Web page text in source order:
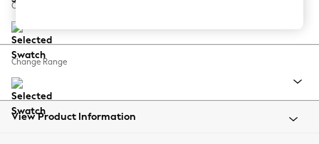
Balloon Trousers
Summer Footwear
All Clothing
Beachwear
Change Feet
Change Range
View Product Information